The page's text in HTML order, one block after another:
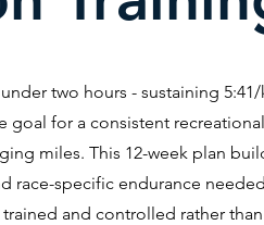
two hours - sustaining 5:41/
goal for a consistent
miles. This 12-week plan
race-specific endurance
and controlled rather